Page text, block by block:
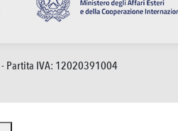
- Partita IVA: 12020391004